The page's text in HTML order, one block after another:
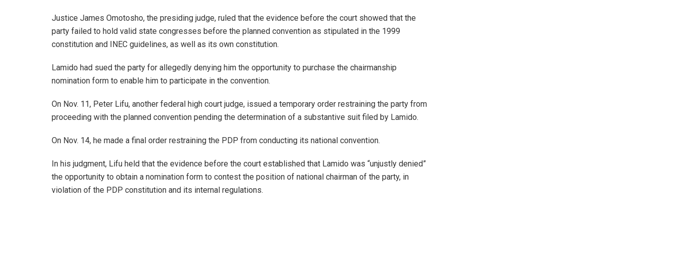
Justice James Omotosho, the presiding judge, ruled that the evidence before the court showed that the
party failed to hold valid state congresses before the planned convention as stipulated in the 1999
constitution and INEC guidelines, as well as its own constitution.
Lamido had sued the party for allegedly denying him the opportunity to purchase the chairmanship
nomination form to enable him to participate in the convention.
On Nov. 11, Peter Lifu, another federal high court judge, issued a temporary order restraining the party from
proceeding with the planned convention pending the determination of a substantive suit filed by Lamido.
On Nov. 14, he made a final order restraining the PDP from conducting its national convention.
In his judgment, Lifu held that the evidence before the court established that Lamido was “unjustly denied”
the opportunity to obtain a nomination form to contest the position of national chairman of the party, in
violation of the PDP constitution and its internal regulations.